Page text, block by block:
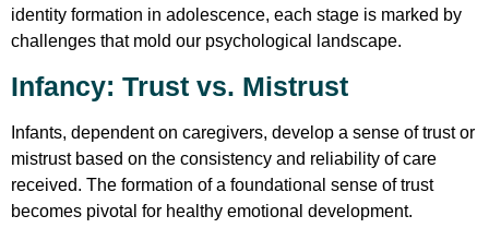
identity formation in adolescence, each stage is marked by
challenges that mold our psychological landscape.
Infancy: Trust vs. Mistrust
Infants, dependent on caregivers, develop a sense of trust or
mistrust based on the consistency and reliability of care
received. The formation of a foundational sense of trust
becomes pivotal for healthy emotional development.